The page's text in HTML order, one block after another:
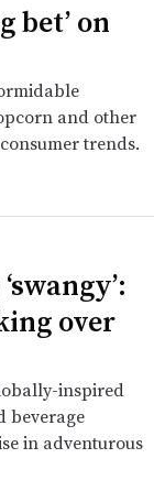
bet’ on
and other
trends.
over
inspired
beverage
in adventurous